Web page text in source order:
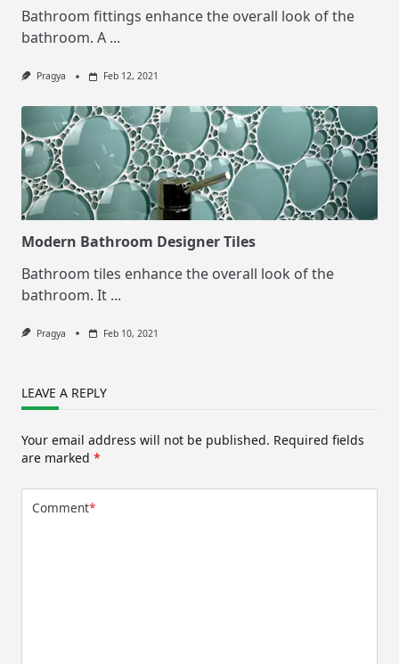
Bathroom fittings enhance the overall look of the
bathroom. A ...
Pragya Feb 12, 2021
Modern Bathroom Designer Tiles
Bathroom tiles enhance the overall look of the
bathroom. It ...
Pragya Feb 10, 2021
LEAVE A REPLY
Your email address will not be published. Required fields
are marked *
Comment*